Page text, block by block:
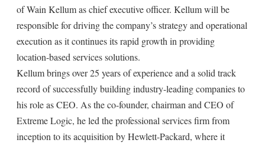
of Wain Kellum as chief executive officer. Kellum will be
responsible for driving the company’s strategy and operational
execution as it continues its rapid growth in providing
location-based services solutions.
Kellum brings over 25 years of experience and a solid track
record of successfully building industry-leading companies to
his role as CEO. As the co-founder, chairman and CEO of
Extreme Logic, he led the professional services firm from
inception to its acquisition by Hewlett-Packard, where it